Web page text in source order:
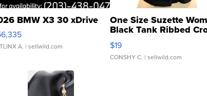
BMW X3 30 xDrive
A. | sellwild.com
One Size Suzette
Black Tank Ribbed
Asymmetrical ...
$19
CONSHY C. | sellwild.com